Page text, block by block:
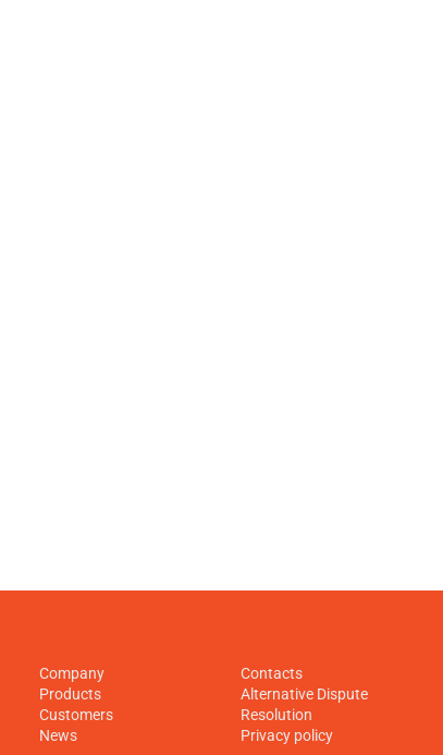
Company
Products
Customers
News
Contacts
Alternative Dispute
Resolution
Privacy policy